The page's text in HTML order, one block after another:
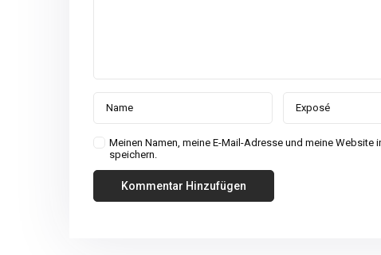
Meinen Namen, meine E-Mail-Adresse und meine
speichern.